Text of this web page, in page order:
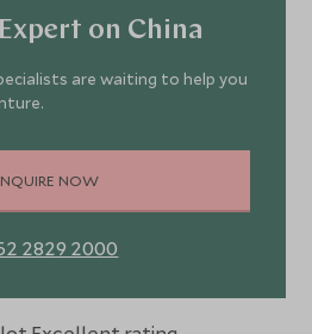
on China
are waiting to help you
NOW
2829 2000